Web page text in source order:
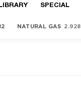
SPECIAL
NATURAL GAS 2.928